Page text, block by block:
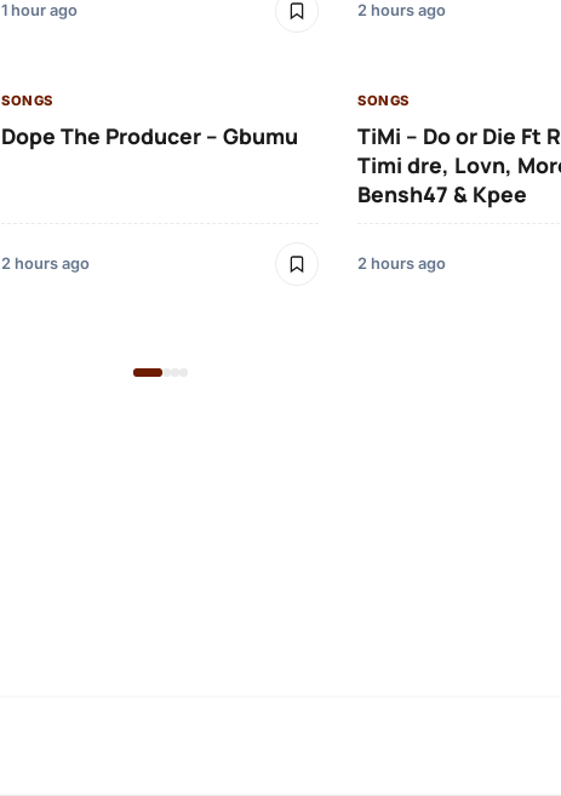
1 hour ago 2 hours ago
SONGS
Dope The Producer – Gbumu
2 hours ago
SONGS
TiMi – Do or Die Ft
Timi dre, Lovn,
Bensh47 & Kpee
2 hours ago